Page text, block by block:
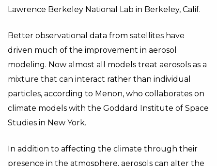
Lawrence Berkeley National Lab in Berkeley, Calif.
Better observational data from satellites have
driven much of the improvement in aerosol
modeling. Now almost all models treat aerosols as a
mixture that can interact rather than individual
particles, according to Menon, who collaborates on
climate models with the Goddard Institute of Space
Studies in New York.
In addition to affecting the climate through their
presence in the atmosphere, aerosols can alter the